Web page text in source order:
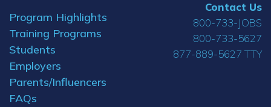
Program Highlights
Training Programs
Students
Employers
Parents/Influencers
FAQs
Contact Us
800-733-JOBS
800-733-5627
877-889-5627 TTY